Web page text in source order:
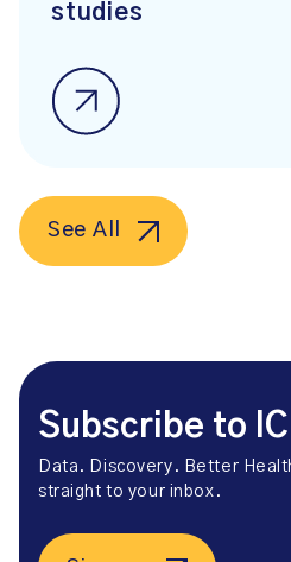
studies
See All
Subscribe to
Data. Discovery. Better
straight to your inbox.